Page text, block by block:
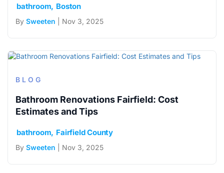
bathroom Boston
By Sweeten | Nov 3, 2025
BLOG
Bathroom Renovations Fairfield: Cost
Estimates and Tips
bathroom Fairfield County
By Sweeten | Nov 3, 2025